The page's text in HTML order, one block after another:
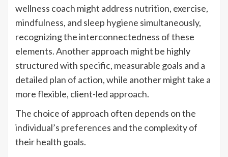
wellness coach might address nutrition, exercise,
mindfulness, and sleep hygiene simultaneously,
recognizing the interconnectedness of these
elements. Another approach might be highly
structured with specific, measurable goals and a
detailed plan of action, while another might take a
more flexible, client-led approach.
The choice of approach often depends on the
individual’s preferences and the complexity of
their health goals.